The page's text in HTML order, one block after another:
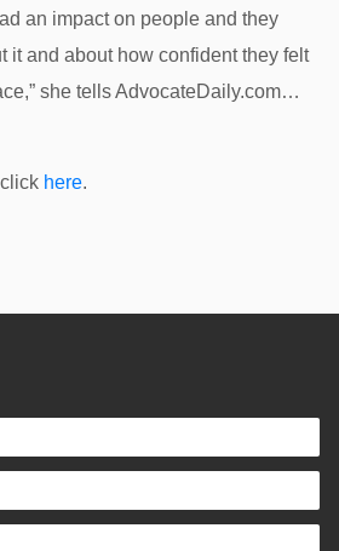
an impact on people and they
it and about how confident they felt
she tells AdvocateDaily.com…
here.